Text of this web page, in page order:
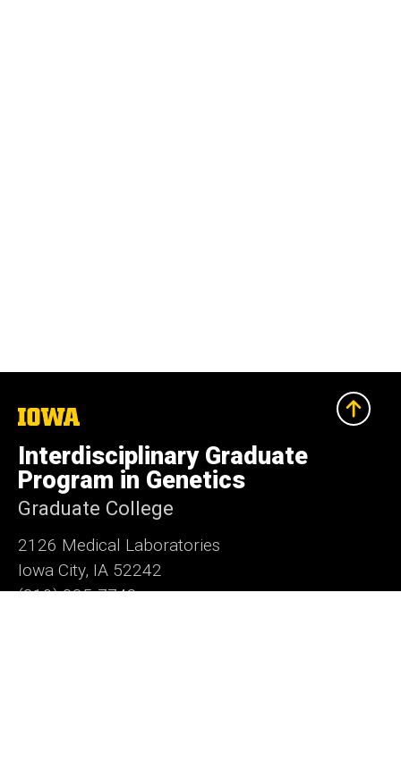
The
of
Iowa
Interdisciplinary Graduate
Program in Genetics
Graduate College
2126 Medical Laboratories
Iowa City, IA 52242
(319) 335-7748